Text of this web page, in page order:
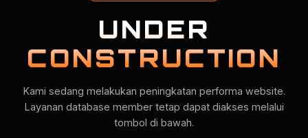
UNDER
CONSTRUCTION
Kami sedang melakukan peningkatan performa website.
Layanan database member tetap dapat diakses melalui
tombol di bawah.